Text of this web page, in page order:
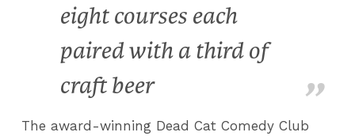
eight courses each
paired with a third of
craft beer
The award-winning Dead Cat Comedy Club